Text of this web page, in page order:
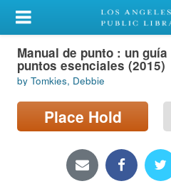
My Account
Library Card
Sign In
Search
Locations/Hours (external
Manual de punto : un
puntos esenciales (2015)
by Tomkies, Debbie
Place Hold